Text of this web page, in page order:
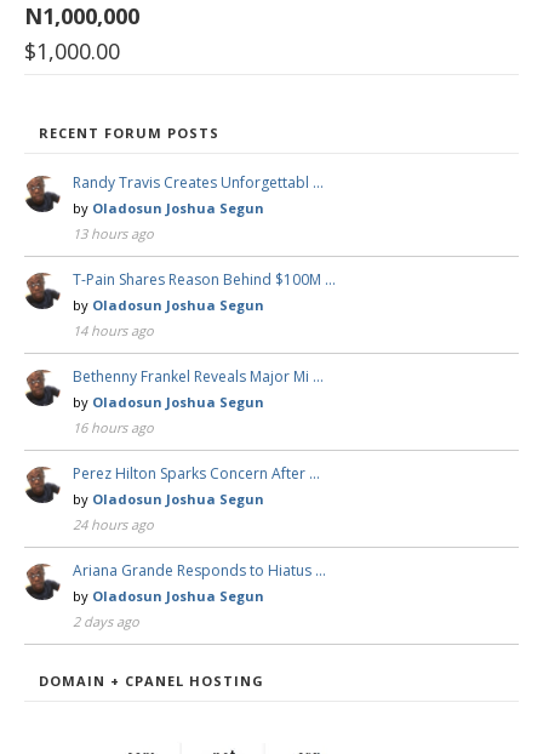
N1,000,000
$1,000.00
RECENT FORUM POSTS
Randy Travis Creates Unforgettabl …
by Oladosun Joshua Segun
13 hours ago
T-Pain Shares Reason Behind $100M …
by Oladosun Joshua Segun
14 hours ago
Bethenny Frankel Reveals Major Mi …
by Oladosun Joshua Segun
16 hours ago
Perez Hilton Sparks Concern After …
by Oladosun Joshua Segun
24 hours ago
Ariana Grande Responds to Hiatus …
by Oladosun Joshua Segun
2 days ago
DOMAIN + CPANEL HOSTING